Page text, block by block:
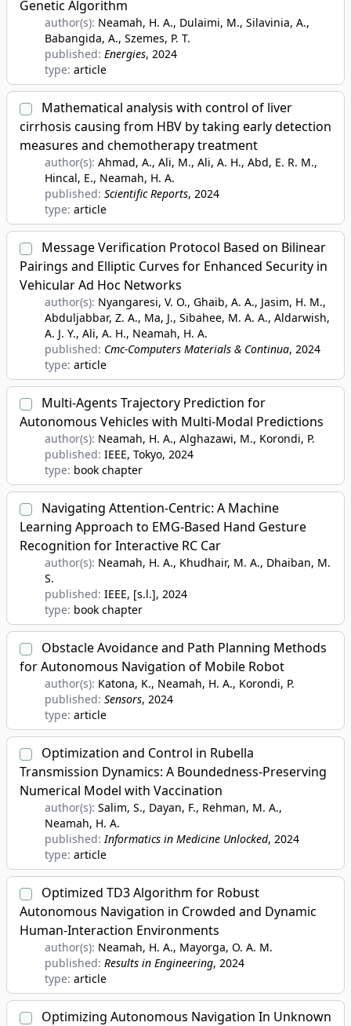
Genetic Algorithm
author(s): Neamah, H. A., Dulaimi, M., Silavinia, A.,
Babangida, A., Szemes, P. T.
published: Energies, 2024
type: article
Mathematical analysis with control of liver
cirrhosis causing from HBV by taking early detection
measures and chemotherapy treatment
author(s): Ahmad, A., Ali, M., Ali, A. H., Abd, E. R. M.,
Hincal, E., Neamah, H. A.
published: Scientific Reports, 2024
type: article
Message Verification Protocol Based on Bilinear
Pairings and Elliptic Curves for Enhanced Security in
Vehicular Ad Hoc Networks
author(s): Nyangaresi, V. O., Ghaib, A. A., Jasim, H. M.,
Abduljabbar, Z. A., Ma, J., Sibahee, M. A. A., Aldarwish,
A. J. Y., Ali, A. H., Neamah, H. A.
published: Cmc-Computers Materials & Continua, 2024
type: article
Multi-Agents Trajectory Prediction for
Autonomous Vehicles with Multi-Modal Predictions
author(s): Neamah, H. A., Alghazawi, M., Korondi, P.
published: IEEE, Tokyo, 2024
type: book chapter
Navigating Attention-Centric: A Machine
Learning Approach to EMG-Based Hand Gesture
Recognition for Interactive RC Car
author(s): Neamah, H. A., Khudhair, M. A., Dhaiban, M.
S.
published: IEEE, [s.l.], 2024
type: book chapter
Obstacle Avoidance and Path Planning Methods
for Autonomous Navigation of Mobile Robot
author(s): Katona, K., Neamah, H. A., Korondi, P.
published: Sensors, 2024
type: article
Optimization and Control in Rubella
Transmission Dynamics: A Boundedness-Preserving
Numerical Model with Vaccination
author(s): Salim, S., Dayan, F., Rehman, M. A.,
Neamah, H. A.
published:Informatics in Medicine Unlocked, 2024
type: article
Optimized TD3 Algorithm for Robust
Autonomous Navigation in Crowded and Dynamic
Human-Interaction Environments
author(s): Neamah, H. A., Mayorga, O. A. M.
published: Results in Engineering, 2024
type: article
Optimizing Autonomous Navigation In Unknown